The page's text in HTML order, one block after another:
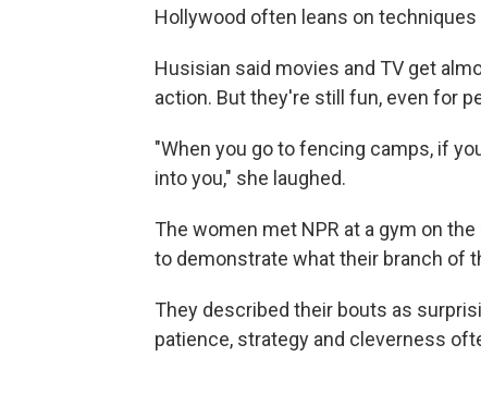
Hollywood often leans on
Husisian said movies and TV get
action. But they're still fun, even for
"When you go to fencing camps, if
into you," she laughed.
The women met NPR at a gym on
to demonstrate what their branch of
They described their bouts as
patience, strategy and cleverness